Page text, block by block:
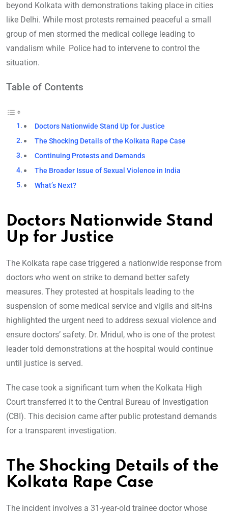
beyond Kolkata with demonstrations taking place in cities
like Delhi. While most protests remained peaceful a small
group of men stormed the medical college leading to
vandalism while Police had to intervene to control the
situation.
Table of Contents
Doctors Nationwide Stand Up for Justice
The Shocking Details of the Kolkata Rape Case
Continuing Protests and Demands
The Broader Issue of Sexual Violence in India
What’s Next?
Doctors Nationwide Stand
Up for Justice
The Kolkata rape case triggered a nationwide response from
doctors who went on strike to demand better safety
measures. They protested at hospitals leading to the
suspension of some medical service and vigils and sit-ins
highlighted the urgent need to address sexual violence and
ensure doctors’ safety. Dr. Mridul, who is one of the protest
leader told demonstrations at the hospital would continue
until justice is served.
The case took a significant turn when the Kolkata High
Court transferred it to the Central Bureau of Investigation
(CBI). This decision came after public protestand demands
for a transparent investigation.
The Shocking Details of the
Kolkata Rape Case
The incident involves a 31-year-old trainee doctor whose